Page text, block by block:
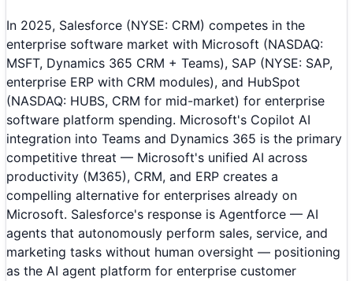
In 2025, Salesforce (NYSE: CRM) competes in the
enterprise software market with Microsoft (NASDAQ:
MSFT, Dynamics 365 CRM + Teams), SAP (NYSE: SAP,
enterprise ERP with CRM modules), and HubSpot
(NASDAQ: HUBS, CRM for mid-market) for enterprise
software platform spending. Microsoft's Copilot AI
integration into Teams and Dynamics 365 is the primary
competitive threat — Microsoft's unified AI across
productivity (M365), CRM, and ERP creates a
compelling alternative for enterprises already on
Microsoft. Salesforce's response is Agentforce — AI
agents that autonomously perform sales, service, and
marketing tasks without human oversight — positioning
as the AI agent platform for enterprise customer